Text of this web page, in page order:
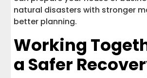
natural disasters with stronger
better planning.
Working
a Safer